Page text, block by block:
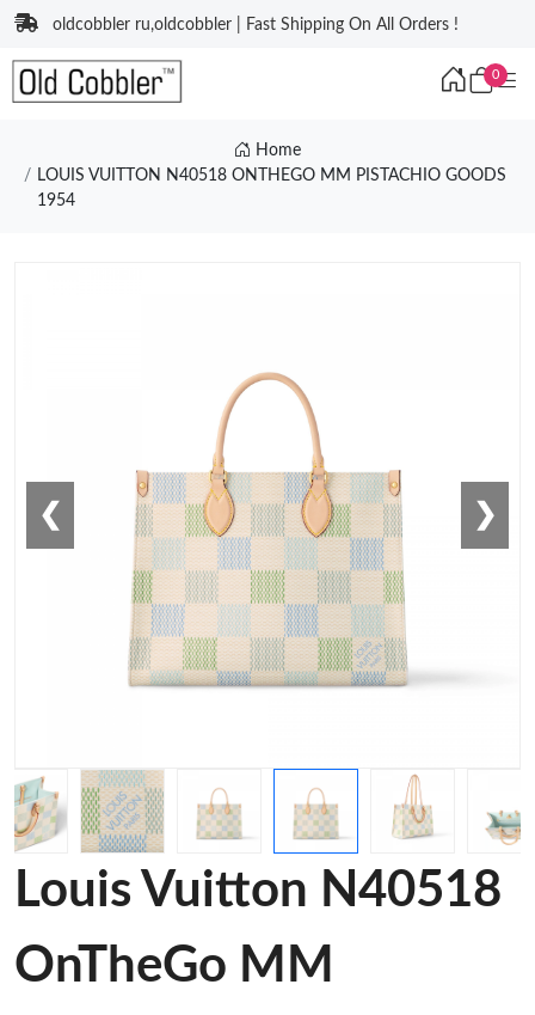
oldcobbler ru,oldcobbler | Fast Shipping On All Orders !
0
Home
LOUIS VUITTON N40518 ONTHEGO MM PISTACHIO GOODS
1954
❮ ❯
Louis Vuitton N40518
OnTheGo MM